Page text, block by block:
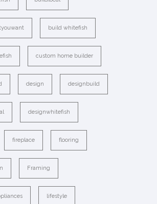
build whitefish
custom home builder
design designbuild
designwhitefish
fireplace flooring
Framing
lifestyle